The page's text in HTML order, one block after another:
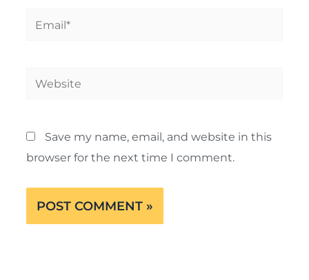
Email*
Website
Save my name, email, and website in this
browser for the next time I comment.